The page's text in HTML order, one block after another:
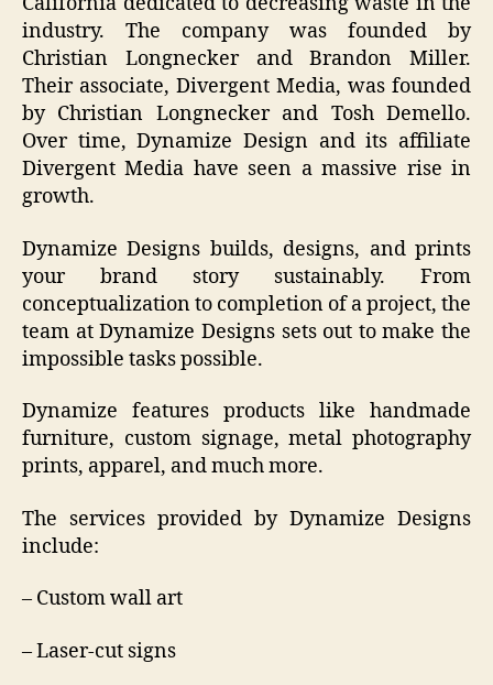
industry. The company was founded by
Christian Longnecker and Brandon Miller.
Their associate, Divergent Media, was founded
by Christian Longnecker and Tosh Demello.
Over time, Dynamize Design and its affiliate
Divergent Media have seen a massive rise in
growth.
Dynamize Designs builds, designs, and prints
your brand story sustainably. From
conceptualization to completion of a project, the
team at Dynamize Designs sets out to make the
impossible tasks possible.
Dynamize features products like handmade
furniture, custom signage, metal photography
prints, apparel, and much more.
The services provided by Dynamize Designs
include:
– Custom wall art
– Laser-cut signs